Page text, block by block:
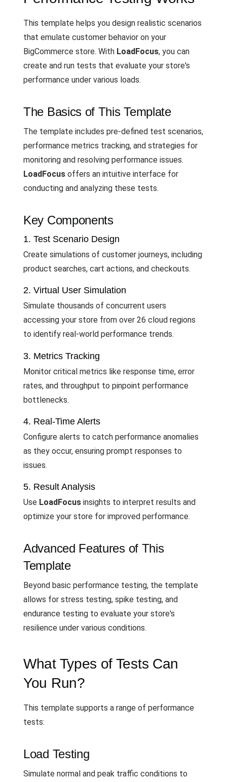
This template helps you design realistic scenarios
that emulate customer behavior on your
BigCommerce store. With LoadFocus, you can
create and run tests that evaluate your store's
performance under various loads.
The Basics of This Template
The template includes pre-defined test scenarios,
performance metrics tracking, and strategies for
monitoring and resolving performance issues.
LoadFocus offers an intuitive interface for
conducting and analyzing these tests.
Key Components
1. Test Scenario Design
Create simulations of customer journeys, including
product searches, cart actions, and checkouts.
2. Virtual User Simulation
Simulate thousands of concurrent users
accessing your store from over 26 cloud regions
to identify real-world performance trends.
3. Metrics Tracking
Monitor critical metrics like response time, error
rates, and throughput to pinpoint performance
bottlenecks.
4. Real-Time Alerts
Configure alerts to catch performance anomalies
as they occur, ensuring prompt responses to
issues.
5. Result Analysis
Use LoadFocus insights to interpret results and
optimize your store for improved performance.
Advanced Features of This
Template
Beyond basic performance testing, the template
allows for stress testing, spike testing, and
endurance testing to evaluate your store's
resilience under various conditions.
What Types of Tests Can
You Run?
This template supports a range of performance
tests:
Load Testing
Simulate normal and peak traffic conditions to